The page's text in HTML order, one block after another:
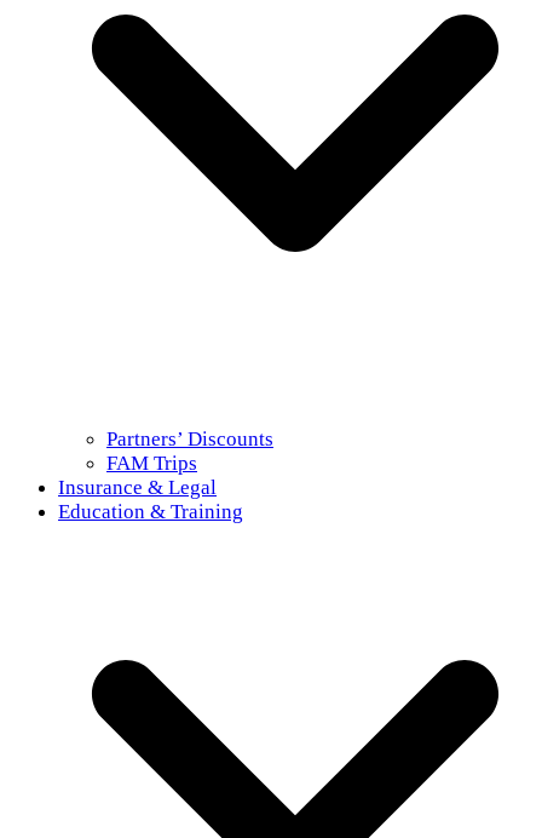
Partners’ Discounts
FAM Trips
Insurance & Legal
Education & Training